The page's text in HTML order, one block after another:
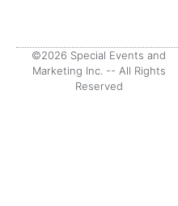
©2026 Special Events and
Marketing Inc. -- All Rights
Reserved